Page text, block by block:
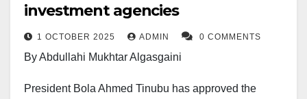
investment agencies
1 OCTOBER 2025 ADMIN 0 COMMENTS
By Abdullahi Mukhtar Algasgaini
President Bola Ahmed Tinubu has approved the